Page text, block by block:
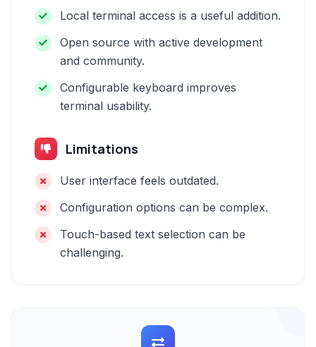
Local terminal access is a useful addition.
Open source with active development
and community.
Configurable keyboard improves
terminal usability.
Limitations
User interface feels outdated.
Configuration options can be complex.
Touch-based text selection can be
challenging.